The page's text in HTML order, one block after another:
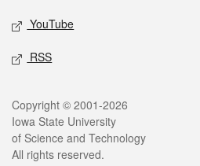
YouTube
RSS
Legal
Copyright © 2001-2026
Iowa State University
of Science and Technology
All rights reserved.